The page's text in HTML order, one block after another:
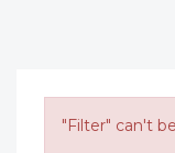
"Filter" can't